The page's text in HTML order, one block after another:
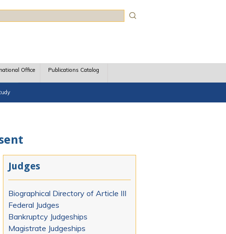
Office Publications Catalog
Judges
Biographical Directory of Article III
Federal Judges
Bankruptcy Judgeships
Magistrate Judgeships